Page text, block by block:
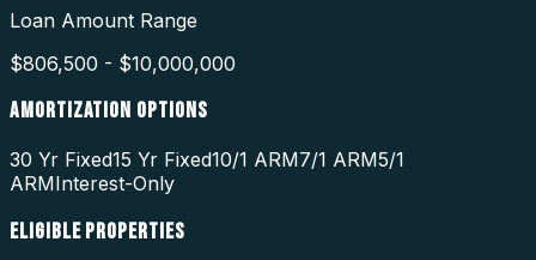
Loan Amount Range
$806,500 - $10,000,000
AMORTIZATION OPTIONS
30 Yr Fixed15 Yr Fixed10/1 ARM7/1 ARM5/1
ARMInterest-Only
ELIGIBLE PROPERTIES